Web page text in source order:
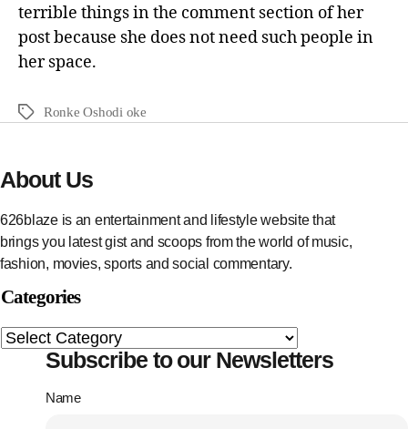
terrible things in the comment section of her
post because she does not need such people in
her space.
Ronke Oshodi oke
About Us
626blaze is an entertainment and lifestyle website that
brings you latest gist and scoops from the world of music,
fashion, movies, sports and social commentary.
Categories
Subscribe to our Newsletters
Name